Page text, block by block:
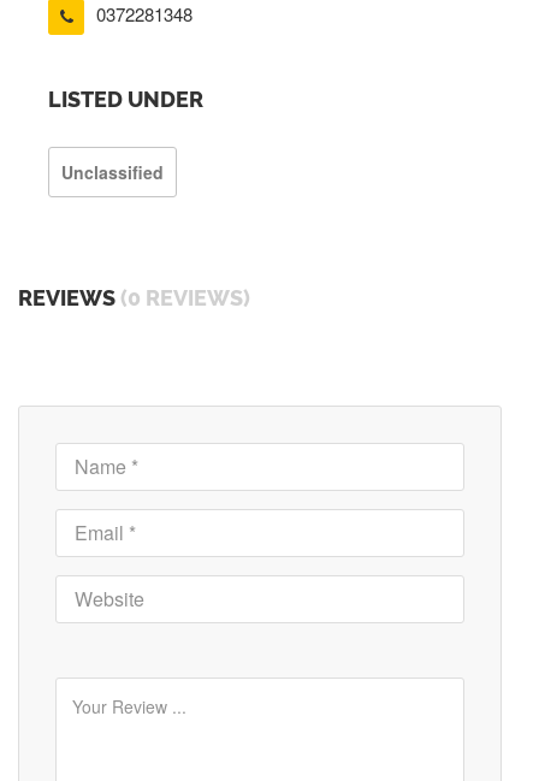
0372281348
LISTED UNDER
Unclassified
REVIEWS (0 REVIEWS)